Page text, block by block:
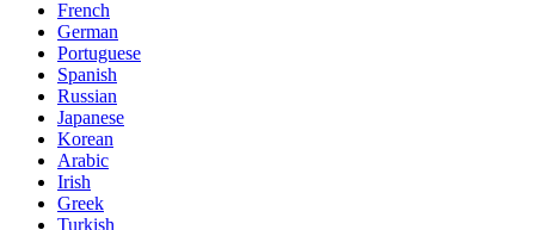
French
German
Portuguese
Spanish
Russian
Japanese
Korean
Arabic
Irish
Greek
Turkish